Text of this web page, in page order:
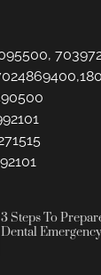
3 Steps To
Dental Emergency